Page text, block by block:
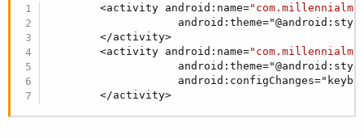
        <activity android:name=
        </activity>
        <activity android:name=
        </activity>